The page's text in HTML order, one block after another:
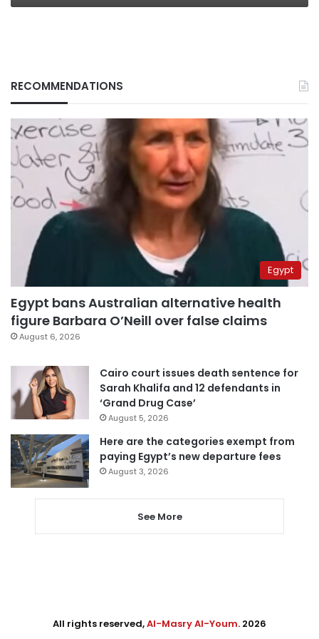
RECOMMENDATIONS
Egypt
Egypt bans Australian alternative health
figure Barbara O’Neill over false claims
August 6, 2026
Cairo court issues death sentence for
Sarah Khalifa and 12 defendants in
‘Grand Drug Case’
August 5, 2026
Here are the categories exempt from
paying Egypt’s new departure fees
August 3, 2026
See More
All rights reserved,Al-Masry Al-Youm. 2026